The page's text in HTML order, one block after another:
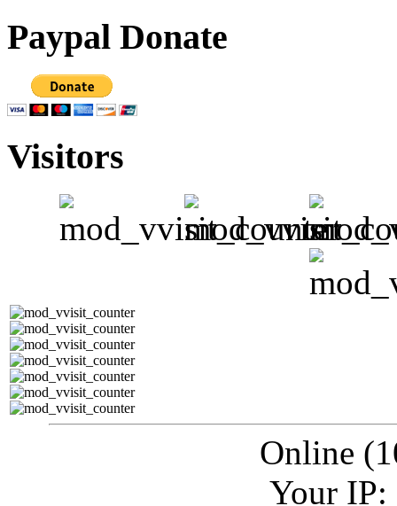
Paypal Donate
Visitors
Online
Your IP: